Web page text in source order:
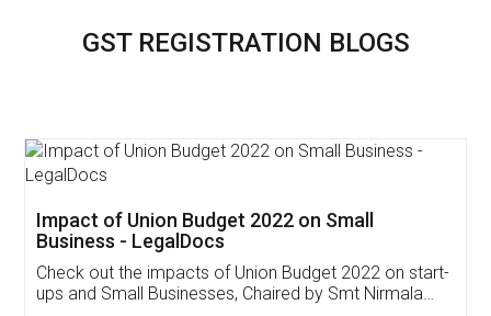
GST REGISTRATION BLOGS
Get Free Invoicing Software
Invoice ,GST ,Credit ,Inventory